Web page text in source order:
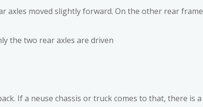
axles moved slightly forward. On the other rear frame
the two rear axles are driven
If a neuse chassis or truck comes to that, there is a